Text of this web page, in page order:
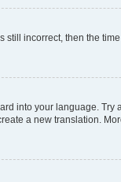
still incorrect, then the
into your language. Try
a new translation.